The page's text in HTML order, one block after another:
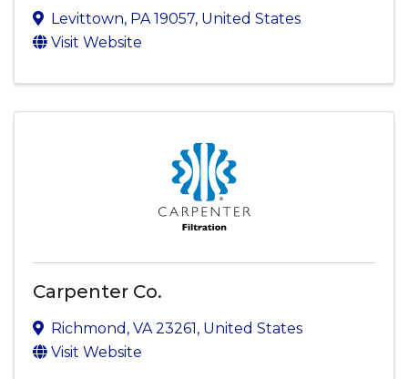
Levittown, PA19057, United States
Visit Website
Carpenter Co.
Richmond , VA23261 , United States
Visit Website